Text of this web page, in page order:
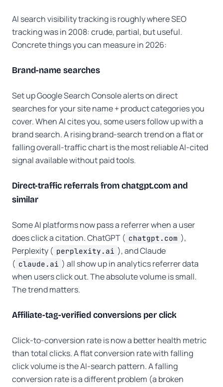
AI search visibility tracking is roughly where SEO
tracking was in 2008: crude, partial, but useful.
Concrete things you can measure in 2026:
Brand-name searches
Set up Google Search Console alerts on direct
searches for your site name + product categories you
cover. When AI cites you, some users follow up with a
brand search. A rising brand-search trend on a flat or
falling overall-traffic chart is the most reliable AI-cited
signal available without paid tools.
Direct-traffic referrals from chatgpt.com and
similar
Some AI platforms now pass a referrer when a user
does click a citation. ChatGPT ( chatgpt.com ),
Perplexity ( perplexity.ai ), and Claude
( claude.ai ) all show up in analytics referrer data
when users click out. The absolute volume is small.
The trend matters.
Affiliate-tag-verified conversions per click
Click-to-conversion rate is now a better health metric
than total clicks. A flat conversion rate with falling
click volume is the AI-search pattern. A falling
conversion rate is a different problem (a broken